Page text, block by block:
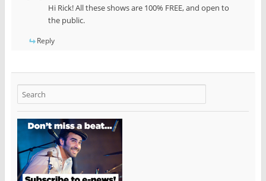
Hi Rick! All these shows are 100% FREE, and open to
the public.
Reply